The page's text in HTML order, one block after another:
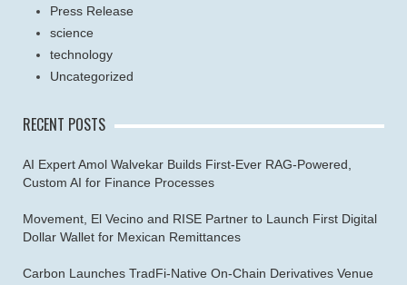
Press Release
science
technology
Uncategorized
RECENT POSTS
AI Expert Amol Walvekar Builds First-Ever RAG-Powered,
Custom AI for Finance Processes
Movement, El Vecino and RISE Partner to Launch First Digital
Dollar Wallet for Mexican Remittances
Carbon Launches TradFi-Native On-Chain Derivatives Venue